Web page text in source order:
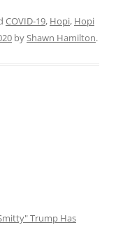
COVID-19, Hopi, Hopi
byShawn Hamilton.
Trump Has